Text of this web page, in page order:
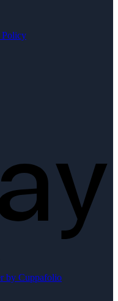
Policy
by Cuppafolio